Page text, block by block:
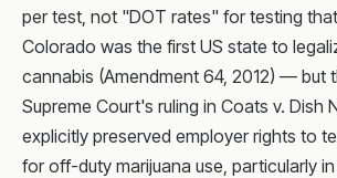
per test, not "DOT rates" for testing
Colorado was the first US state to
cannabis (Amendment 64, 2012) — but
Supreme Court's ruling in Coats v. Dish
explicitly preserved employer rights to
for off-duty marijuana use, particularly